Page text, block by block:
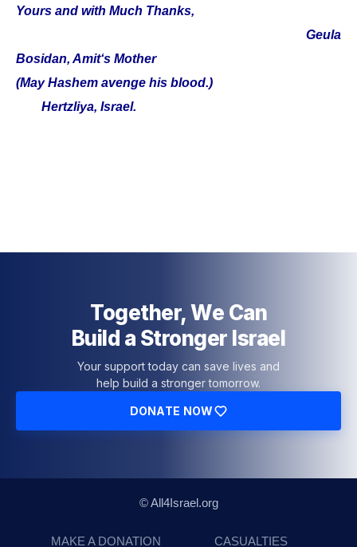
Yours and with Much Thanks,
Geula
Bosidan, Amit‘s Mother
(May Hashem avenge his blood.)
Hertzliya, Israel.
Together, We Can
Build a Stronger Israel
Your support today can save lives and
help build a stronger tomorrow.
DONATE NOW
© All4Israel.org
MAKE A DONATION CASUALTIES